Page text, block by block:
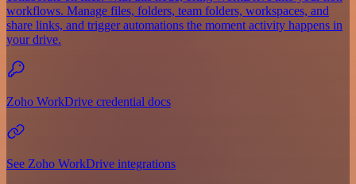
workflows. Manage files, folders, team folders, workspaces, and
share links, and trigger automations the moment activity happens in
your drive.
Zoho WorkDrive credential docs
See Zoho WorkDrive integrations